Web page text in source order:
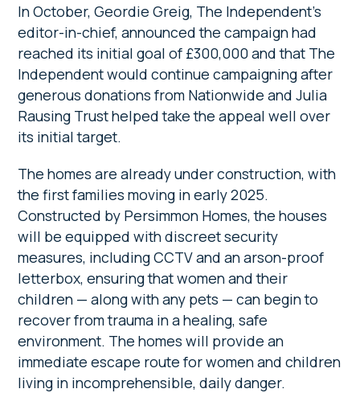
In October, Geordie Greig, The Independent’s
editor-in-chief, announced the campaign had
reached its initial goal of £300,000 and that The
Independent would continue campaigning after
generous donations from Nationwide and Julia
Rausing Trust helped take the appeal well over
its initial target.
The homes are already under construction, with
the first families moving in early 2025.
Constructed by Persimmon Homes, the houses
will be equipped with discreet security
measures, including CCTV and an arson-proof
letterbox, ensuring that women and their
children — along with any pets — can begin to
recover from trauma in a healing, safe
environment. The homes will provide an
immediate escape route for women and children
living in incomprehensible, daily danger.